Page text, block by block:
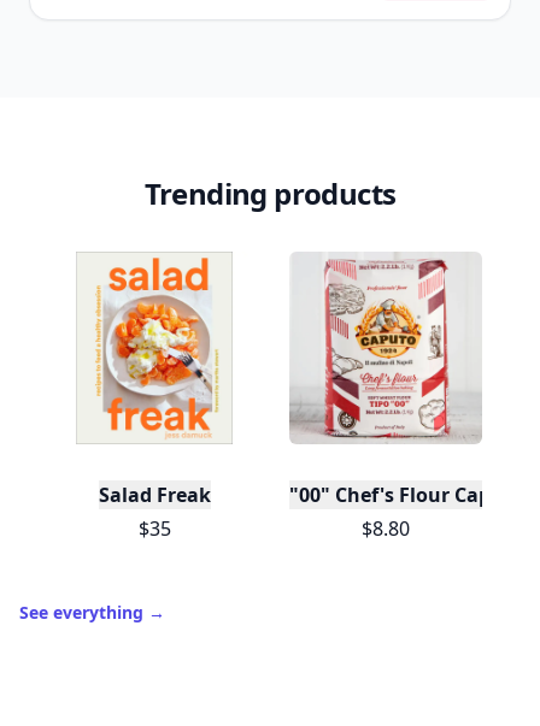
Trending products
Salad Freak
$35
"00" Chef's Flour Caputo
$8.80
See everything →